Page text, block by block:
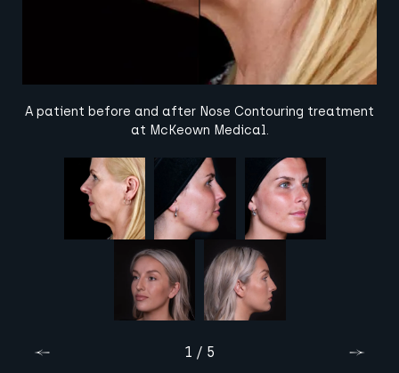
A patient before and after Nose Contouring treatment
at McKeown Medical.
1 / 5